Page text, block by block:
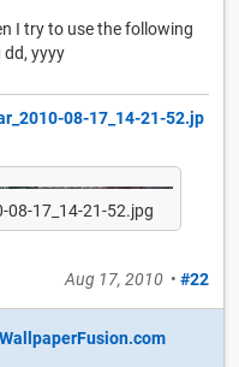
I try to use the following
yyyy
08-17_14-21-52.jp
08-17_14-21-52.jpg
Aug 17, 2010 • #22